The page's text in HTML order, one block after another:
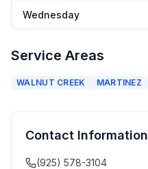
Wednesday
Service Areas
WALNUT CREEK MARTINEZ
Contact Information
(925) 578-3104